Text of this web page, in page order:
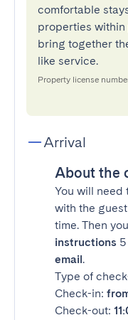
comfortable
properties
bring together
like service.
Property license
Arrival
About the
You will need
with the
time. Then
instructions
email.
Type of
Check-in:
Check-out: